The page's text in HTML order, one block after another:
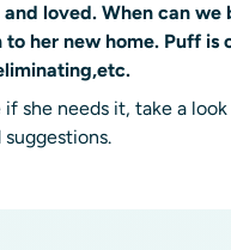
loved. When can
her new home. Puff
if she needs it, take a
suggestions.